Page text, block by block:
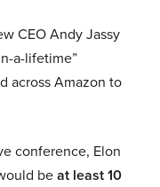
CEO Andy Jassy
a-lifetime”
across Amazon to
conference, Elon
beat least 10